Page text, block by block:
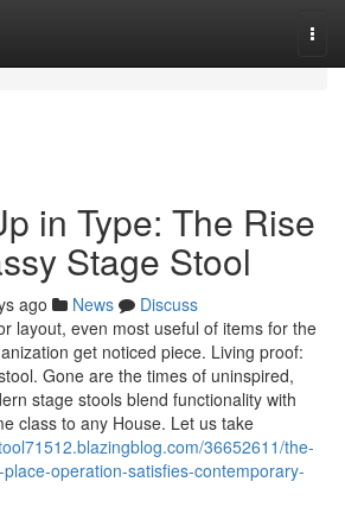
in Type: The Rise
Stage Stool
ago News
Discuss
layout, even most useful of items for the
get noticed piece. Living proof:
Gone are the times of uninspired,
stage stools blend functionality with
class to any House. Let us take
36652611/the-
operation-satisfies-contemporary-